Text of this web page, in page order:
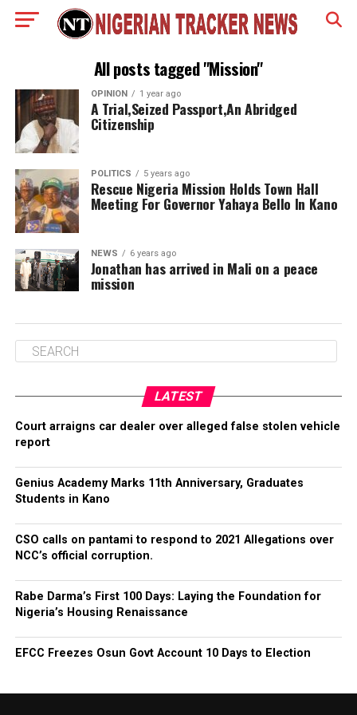
All posts tagged "Mission"
OPINION 1 year ago
A Trial,Seized Passport,An Abridged
Citizenship
POLITICS 5 years ago
Rescue Nigeria Mission Holds Town Hall
Meeting For Governor Yahaya Bello In Kano
NEWS 6 years ago
Jonathan has arrived in Mali on a peace
mission
LATEST
Court arraigns car dealer over alleged false stolen vehicle
report
Genius Academy Marks 11th Anniversary, Graduates
Students in Kano
CSO calls on pantami to respond to 2021 Allegations over
NCC’s official corruption.
Rabe Darma’s First 100 Days: Laying the Foundation for
Nigeria’s Housing Renaissance
EFCC Freezes Osun Govt Account 10 Days to Election